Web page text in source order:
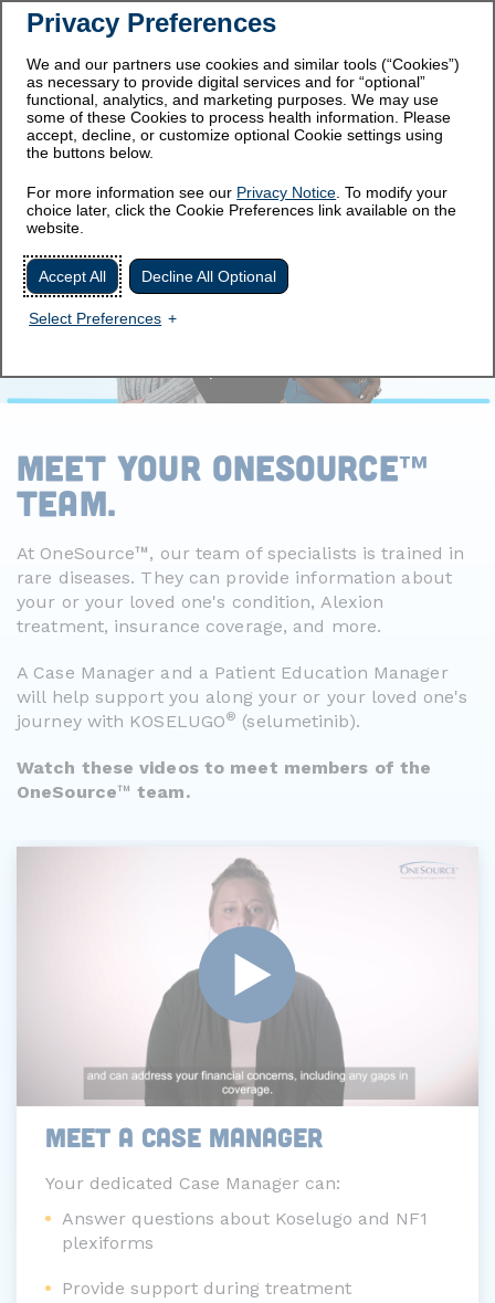
Prescribing
Information
Get Started
MEET THE TEAM
MEET YOUR ONESOURCE™
TEAM.
At OneSource™, our team of specialists is trained in
rare diseases. They can provide information about
your or your loved one's condition, Alexion
treatment, insurance coverage, and more.
A Case Manager and a Patient Education Manager
will help support you along your or your loved one's
journey with KOSELUGO® (selumetinib).
Watch these videos to meet members of the
OneSource™ team.
MEET A CASE MANAGER
Your dedicated Case Manager can:
Answer questions about Koselugo and NF1
plexiforms
Provide support during treatment
Privacy Preferences
We and our partners use cookies and similar tools (“Cookies”)
as necessary to provide digital services and for “optional”
functional, analytics, and marketing purposes. We may use
some of these Cookies to process health information. Please
accept, decline, or customize optional Cookie settings using
the buttons below.
For more information see our Privacy Notice . To modify your
choice later, click the Cookie Preferences link available on the
website.
Accept All Decline All Optional
Select Preferences